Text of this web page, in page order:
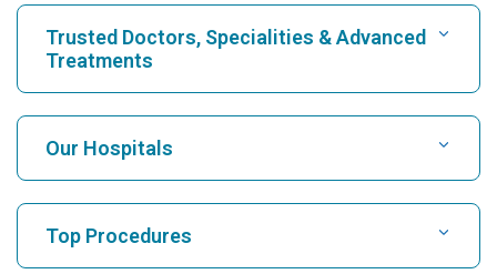
Trusted Doctors, Specialities & Advanced
Treatments
Find Hospital
Find Cardiologist
Our Hospitals
Top Procedures